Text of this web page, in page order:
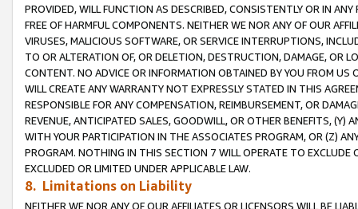
PROVIDED, WILL FUNCTION AS DESCRIBED, CONSISTENTLY OR IN
FREE OF HARMFUL COMPONENTS. NEITHER WE NOR ANY OF OUR
VIRUSES, MALICIOUS SOFTWARE, OR SERVICE INTERRUPTIONS,
TO OR ALTERATION OF, OR DELETION, DESTRUCTION, DAMAGE, OR
CONTENT. NO ADVICE OR INFORMATION OBTAINED BY YOU FROM
WILL CREATE ANY WARRANTY NOT EXPRESSLY STATED IN THIS
RESPONSIBLE FOR ANY COMPENSATION, REIMBURSEMENT, OR
REVENUE, ANTICIPATED SALES, GOODWILL, OR OTHER BENEFITS,
WITH YOUR PARTICIPATION IN THE ASSOCIATES PROGRAM, OR (Z)
PROGRAM. NOTHING IN THIS SECTION 7 WILL OPERATE TO
EXCLUDED OR LIMITED UNDER APPLICABLE LAW.
8. Limitations on Liability
NEITHER WE NOR ANY OF OUR AFFILIATES OR LICENSORS WILL BE